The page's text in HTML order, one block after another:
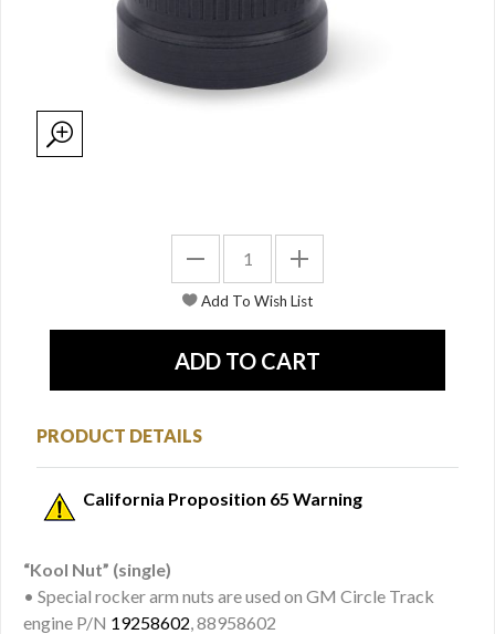
PRODUCT DETAILS
California Proposition 65 Warning
“Kool Nut” (single)
• Special rocker arm nuts are used on GM Circle Track
engine P/N 19258602, 88958602